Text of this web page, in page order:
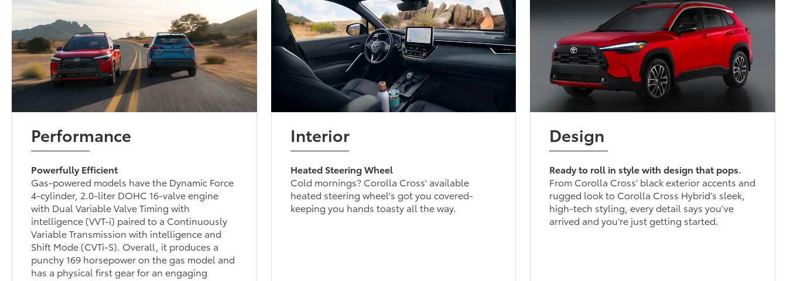
Performance
Powerfully Efficient
Gas-powered models have the Dynamic Force
4-cylinder, 2.0-liter DOHC 16-valve engine
with Dual Variable Valve Timing with
intelligence (VVT-i) paired to a Continuously
Variable Transmission with intelligence and
Shift Mode (CVTi-S). Overall, it produces a
punchy 169 horsepower on the gas model and
has a physical first gear for an engaging
Interior
Heated Steering Wheel
Cold mornings? Corolla Cross' available
heated steering wheel's got you covered-
keeping you hands toasty all the way.
Design
Ready to roll in style with design that pops.
From Corolla Cross’ black exterior accents and
rugged look to Corolla Cross Hybrid’s sleek,
high-tech styling, every detail says you’ve
arrived and you’re just getting started.